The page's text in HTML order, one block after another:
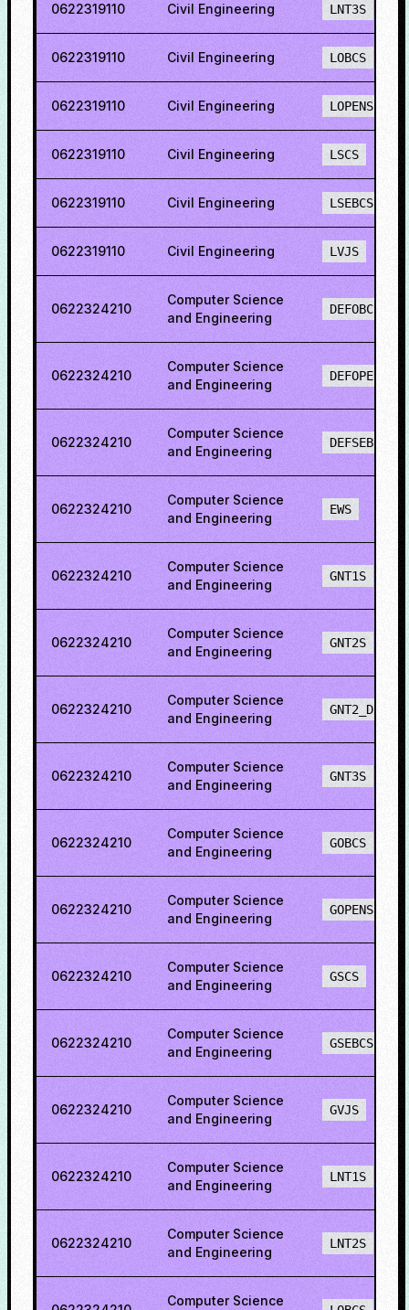
0622319110 Civil Engineering LNT3S
0622319110 Civil Engineering LOBCS
0622319110 Civil Engineering LOPENS
0622319110 Civil Engineering LSCS
0622319110 Civil Engineering LSEBCS
0622319110 Civil Engineering LVJS
0622324210
Computer Science
and Engineering
DEFOBCS
0622324210
Computer Science
and Engineering
DEFOPENS
0622324210
Computer Science
and Engineering
DEFSEBCS
0622324210
Computer Science
and Engineering
EWS
0622324210
Computer Science
and Engineering
GNT1S
0622324210
Computer Science
and Engineering
GNT2S
0622324210
Computer Science
and Engineering
GNT2_DEF
0622324210
Computer Science
and Engineering
GNT3S
0622324210
Computer Science
and Engineering
GOBCS
0622324210
Computer Science
and Engineering
GOPENS
0622324210
Computer Science
and Engineering
GSCS
0622324210
Computer Science
and Engineering
GSEBCS
0622324210
Computer Science
and Engineering
GVJS
0622324210
Computer Science
and Engineering
LNT1S
0622324210
Computer Science
and Engineering
LNT2S
Computer Science